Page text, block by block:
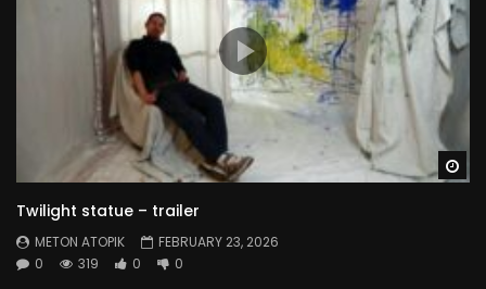
Twilight statue – trailer
METON ATOPIK
FEBRUARY 23, 2026
0
319 0 0